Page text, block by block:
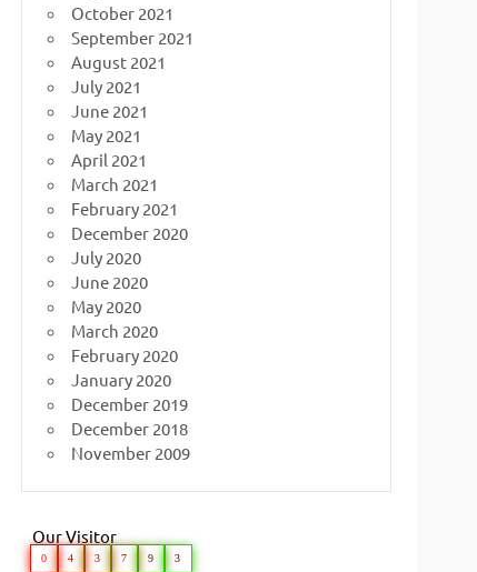
October 2021
September 2021
August 2021
July 2021
June 2021
May 2021
April 2021
March 2021
February 2021
December 2020
July 2020
June 2020
May 2020
March 2020
February 2020
January 2020
December 2019
December 2018
November 2009
Our Visitor
0 4 3 7 9 3